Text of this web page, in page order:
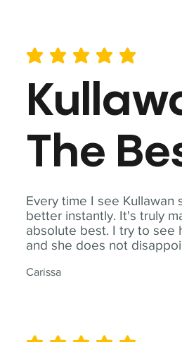
Every time I see
better instantly. It's truly
absolute best. I try to see
and she does not
Carissa
average rating is 5 out of 5
The